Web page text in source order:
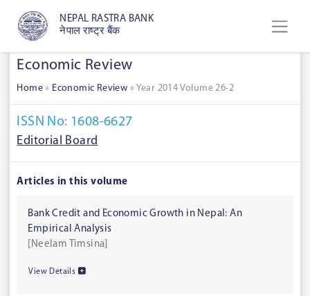
NEPAL RASTRA BANK
नेपाल राष्ट्र बैंक
Economic Review
Home » Economic Review » Year 2014 Volume 26-2
ISSN No: 1608-6627
Editorial Board
Articles in this volume
Bank Credit and Economic Growth in Nepal: An
Empirical Analysis
[Neelam Timsina]
View Details